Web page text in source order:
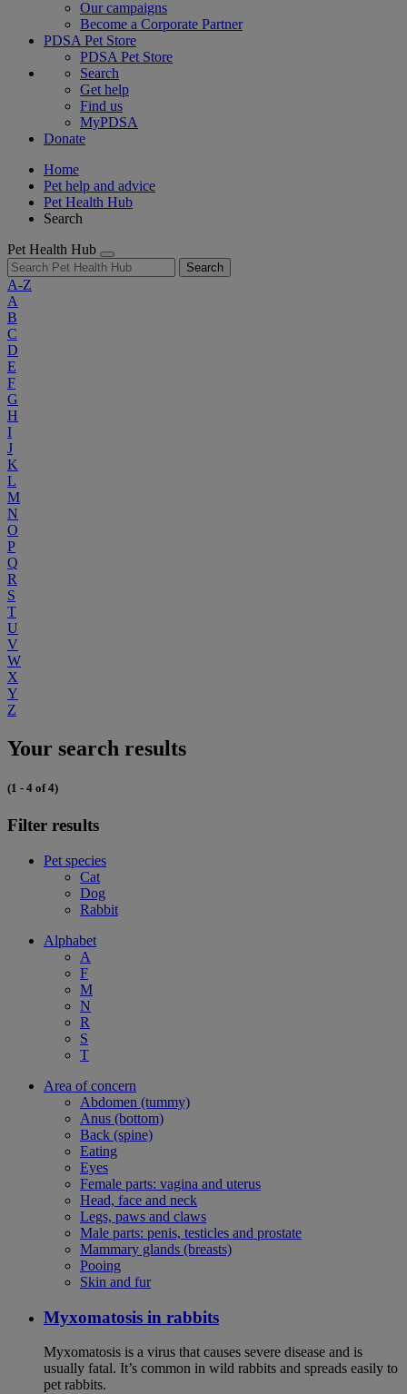
Our campaigns
Become a Corporate Partner
PDSA Pet Store
PDSA Pet Store
Search
Get help
Find us
MyPDSA
Donate
Home
Pet help and advice
Pet Health Hub
Search
Pet Health Hub
Search
A-Z
A
B
C
D
E
F
G
H
I
J
K
L
M
N
O
P
Q
R
S
T
U
V
W
X
Y
Z
Your search results
(1 - 4 of 4)
Filter results
Pet species
Cat
Dog
Rabbit
Alphabet
A
F
M
N
R
S
T
Area of concern
Abdomen (tummy)
Anus (bottom)
Back (spine)
Eating
Eyes
Female parts: vagina and uterus
Head, face and neck
Legs, paws and claws
Male parts: penis, testicles and prostate
Mammary glands (breasts)
Pooing
Skin and fur
Myxomatosis in rabbits
Myxomatosis is a virus that causes severe disease and is
usually fatal. It’s common in wild rabbits and spreads easily to
pet rabbits.